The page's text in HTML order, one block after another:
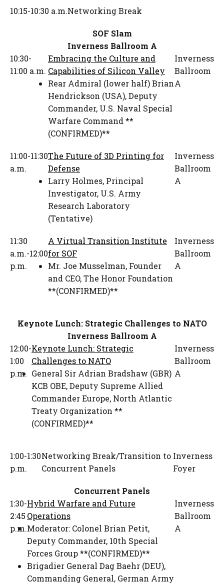
10:15-10:30 a.m.Networking Break
SOF Slam
Inverness Ballroom A
10:30-
11:00 a.m.
Embracing the Culture and
Capabilities of Silicon Valley
Rear Admiral (lower half) Brian
Hendrickson (USA),Deputy
Commander, U.S. Naval Special
Warfare Command **
(CONFIRMED)**
Inverness
Ballroom
A
11:00-11:30
a.m.
The Future of 3D Printing for
Defense
Larry Holmes, Principal
Investigator, U.S. Army
Research Laboratory
(Tentative)
Inverness
Ballroom
A
11:30
a.m.-12:00
p.m.
A Virtual Transition Institute
for SOF
Mr. Joe Musselman, Founder
and CEO,The Honor Foundation
**(CONFIRMED)**
Inverness
Ballroom
A
Keynote Lunch: Strategic Challenges to NATO
Inverness Ballroom A
12:00-
1:00
p.m.
Keynote Lunch: Strategic
Challenges to NATO
General Sir Adrian Bradshaw (GBR)
KCB OBE,Deputy Supreme Allied
Commander Europe, North Atlantic
Treaty Organization **
(CONFIRMED)**
Inverness
Ballroom
A
1:00-1:30
p.m.
Networking Break/Transition to
Concurrent Panels
Inverness
Foyer
Concurrent Panels
1:30-
2:45
p.m.
Hybrid Warfare and Future
Operations
Moderator: Colonel Brian Petit,
Deputy Commander, 10th Special
Forces Group **(CONFIRMED)**
Brigadier General Dag Baehr (DEU),
Commanding General, German Army
Inverness
Ballroom
A